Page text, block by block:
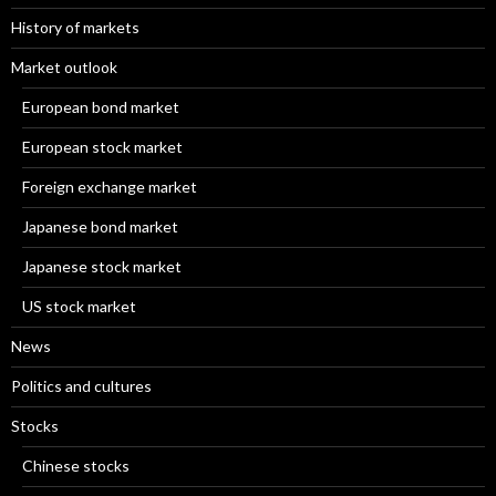
History of markets
Market outlook
European bond market
European stock market
Foreign exchange market
Japanese bond market
Japanese stock market
US stock market
News
Politics and cultures
Stocks
Chinese stocks